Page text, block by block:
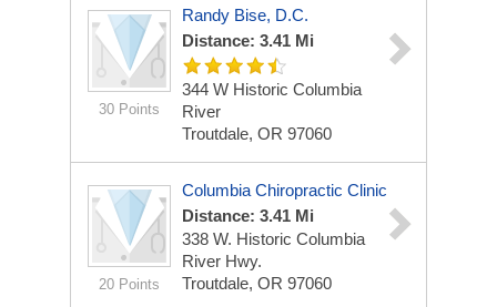
30 Points
Randy Bise, D.C.
Distance: 3.41 Mi
344 W Historic Columbia
River
Troutdale, OR 97060
20 Points
Columbia Chiropractic Clinic
Distance: 3.41 Mi
338 W. Historic Columbia
River Hwy.
Troutdale, OR 97060